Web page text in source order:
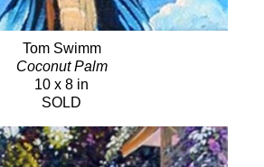
Tom Swimm
Coconut Palm
10 x 8 in
SOLD